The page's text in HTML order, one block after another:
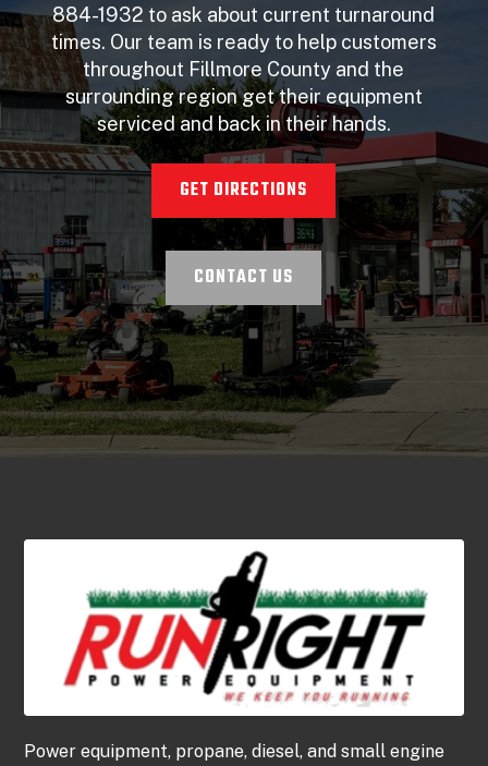
884-1932 to ask about current turnaround
times. Our team is ready to help customers
throughout Fillmore County and the
surrounding region get their equipment
serviced and back in their hands.
GET DIRECTIONS
CONTACT US
Power equipment, propane, diesel, and small engine